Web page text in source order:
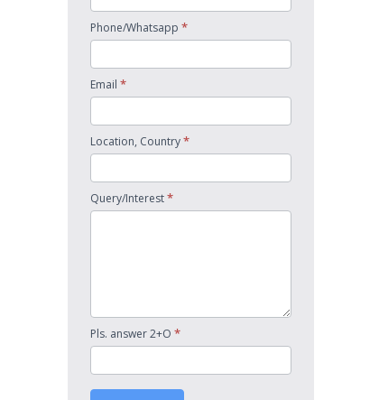
Phone/Whatsapp *
Email *
Location, Country*
Query/Interest*
Pls. answer 2+O *